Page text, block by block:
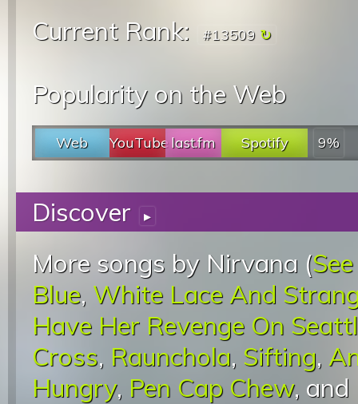
Current Rank:
#13509
Popularity on the Web
Web YouTubelast.fm Spotify 9%
Discover ▸
More songs by Nirvana (
Blue, White Lace And
Have Her Revenge On
Cross, Raunchola, Sifting,
Hungry, Pen Cap Chew, and